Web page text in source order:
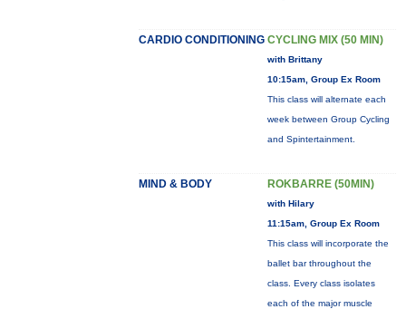
CARDIO CONDITIONING CYCLING MIX (50 MIN)
with Brittany
10:15am, Group Ex Room
This class will alternate each
week between Group Cycling
and Spintertainment.
MIND & BODY ROKBARRE (50MIN)
with Hilary
11:15am, Group Ex Room
This class will incorporate the
ballet bar throughout the
class. Every class isolates
each of the major muscle